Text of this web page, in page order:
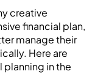
creative
financial plan,
manage their
Here are
planning in the